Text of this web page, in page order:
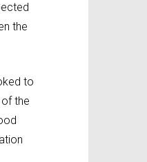
the
to
the